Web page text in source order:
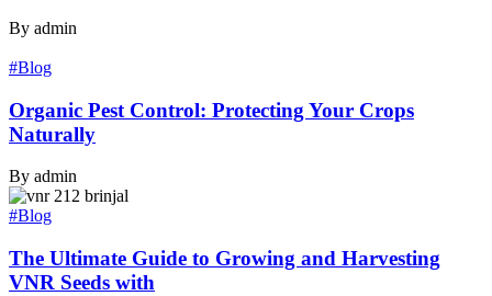
By admin
#Blog
Organic Pest Control: Protecting Your Crops
Naturally
By admin
#Blog
The Ultimate Guide to Growing and Harvesting
VNR Seeds with